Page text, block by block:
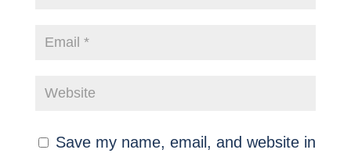
Save my name, email, and website in